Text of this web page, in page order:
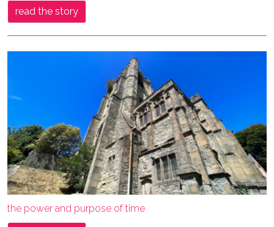
read the story
the power and purpose of time